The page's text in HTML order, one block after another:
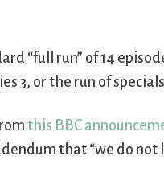
“full run” of 14
3, or the run of
this BBC
that “we do